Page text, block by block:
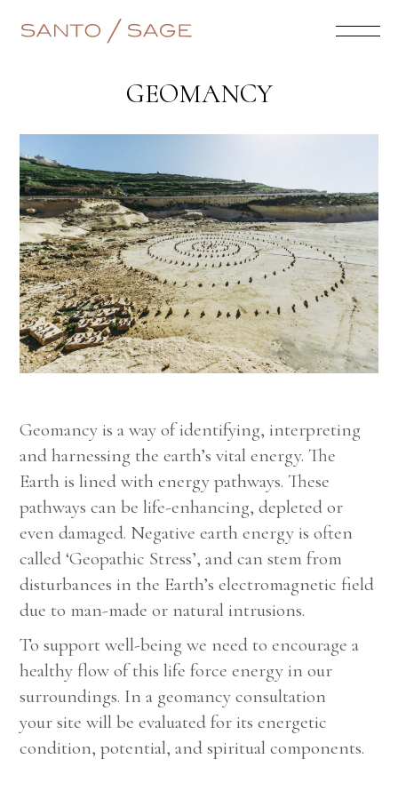
GEOMANCY
Geomancy is a way of identifying, interpreting
and harnessing the earth’s vital energy. The
Earth is lined with energy pathways. These
pathways can be life-enhancing, depleted or
even damaged. Negative earth energy is often
called ‘Geopathic Stress’, and can stem from
disturbances in the Earth’s electromagnetic field
due to man-made or natural intrusions.
To support well-being we need to encourage a
healthy flow of this life force energy in our
surroundings. In a geomancy consultation
your site will be evaluated for its energetic
condition, potential, and spiritual components.